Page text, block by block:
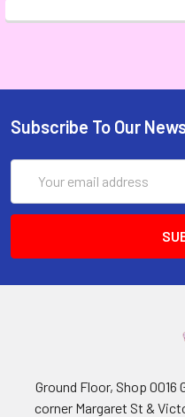
Subscribe To Our
Address
Ground Floor, Shop 0016
corner Margaret St &